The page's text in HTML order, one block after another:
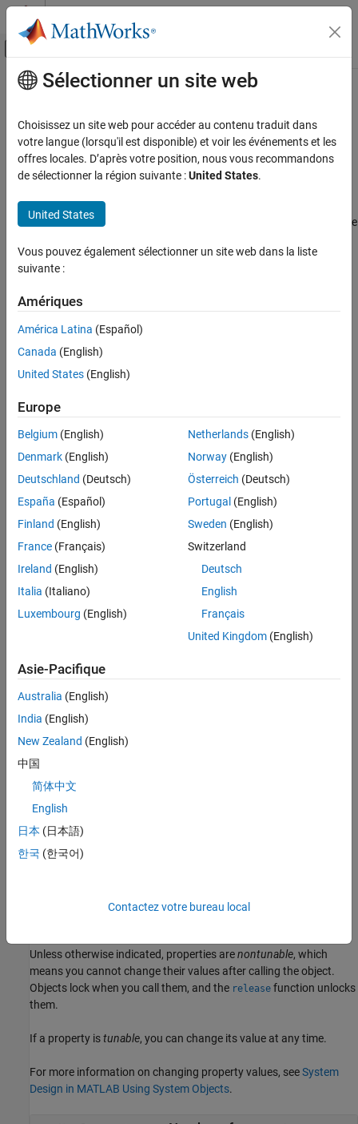
Passer au contenu
Activer/désactiver l'affichage du menu
Accueil de la documentation
DSP System Toolbox
Signal Generation, Manipulation, and Analysis
dsp.ParameterSmoother
Description
Properties
Object Functions
Examples
More About
Version History
See Also
Contenu principal
dsp.ParameterSmoother
Smooth input parameters using exponential smoothing
Since R2024a
expand all in page
Thedsp.ParameterSmoother
System object™ gradually updates the
value. The object uses a first-order IIR filter to smooth the
parameters. For more information, see
To smooth input parameters:
Create the
properties.
System Objects?
Creation
Syntax
paramSmoother = dsp.ParameterSmoother
paramSmoother = dsp.ParameterSmoother(numParam)
paramSmoother = dsp.ParameterSmoother(PropertyName=Value)
Description
smoother object with a smoothing factor of 0.6.
parameter smoother object with the number of parameters
example
paramSmoother
returns a parameter smoother object with additional properties
specified by one or more name-value arguments. For example,
SmoothingMode='Smoothing time',SmoothingTime=2
smoothing time to 2 seconds.
example
Unless otherwise indicated, properties arenontunable, which
means you cannot change their values after calling the object.
Objects lock when you call them, and the release function unlocks
them.
If a property istunable, you can change its value at any time.
For more information on changing property values, seeSystem
Design in MATLAB Using System Objects.
Sélectionner un site web
Choisissez un site web pour accéder au contenu traduit dans
votre langue (lorsqu'il est disponible) et voir les événements et les
offres locales. D’après votre position, nous vous recommandons
de sélectionner la région suivante :United States.
United States
Vous pouvez également sélectionner un site web dans la liste
suivante :
Amériques
América Latina (Español)
Canada (English)
United States (English)
Europe
Belgium (English)
Denmark (English)
Deutschland (Deutsch)
España (Español)
Finland (English)
France (Français)
Ireland (English)
Italia (Italiano)
Luxembourg (English)
Netherlands(English)
Norway(English)
Österreich (Deutsch)
Portugal (English)
Sweden (English)
Switzerland
Deutsch
English
Français
United Kingdom(English)
Asie-Pacifique
Australia (English)
India (English)
New Zealand (English)
中国
简体中文
English
日本 (日本語)
한국 (한국어)
Contactez votre bureau local